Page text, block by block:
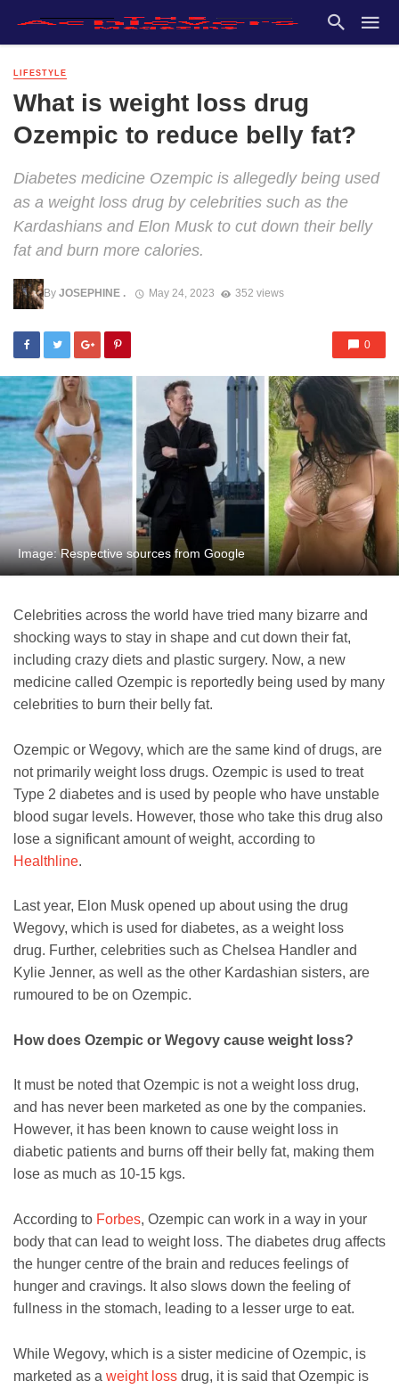
LIFESTYLE
What is weight loss drug
Ozempic to reduce belly fat?
Diabetes medicine Ozempic is allegedly being used
as a weight loss drug by celebrities such as the
Kardashians and Elon Musk to cut down their belly
fat and burn more calories.
By JOSEPHINE . May 24, 2023 352 views
0
Image: Respective sources from Google
Celebrities across the world have tried many bizarre and
shocking ways to stay in shape and cut down their fat,
including crazy diets and plastic surgery. Now, a new
medicine called Ozempic is reportedly being used by many
celebrities to burn their belly fat.
Ozempic or Wegovy, which are the same kind of drugs, are
not primarily weight loss drugs. Ozempic is used to treat
Type 2 diabetes and is used by people who have unstable
blood sugar levels. However, those who take this drug also
lose a significant amount of weight, according to
Healthline.
Last year, Elon Musk opened up about using the drug
Wegovy, which is used for diabetes, as a weight loss
drug. Further, celebrities such as Chelsea Handler and
Kylie Jenner, as well as the other Kardashian sisters, are
rumoured to be on Ozempic.
How does Ozempic or Wegovy cause weight loss?
It must be noted that Ozempic is not a weight loss drug,
and has never been marketed as one by the companies.
However, it has been known to cause weight loss in
diabetic patients and burns off their belly fat, making them
lose as much as 10-15 kgs.
According to Forbes, Ozempic can work in a way in your
body that can lead to weight loss. The diabetes drug affects
the hunger centre of the brain and reduces feelings of
hunger and cravings. It also slows down the feeling of
fullness in the stomach, leading to a lesser urge to eat.
While Wegovy, which is a sister medicine of Ozempic, is
marketed as a weight loss drug, it is said that Ozempic is